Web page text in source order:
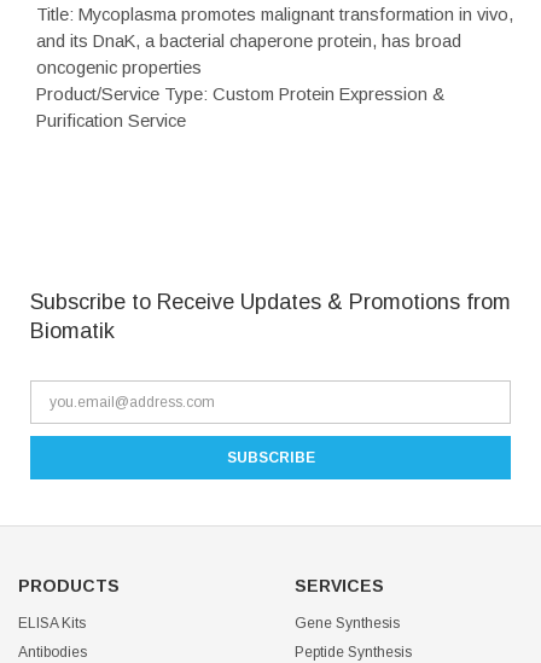
Title: Mycoplasma promotes malignant transformation in vivo,
and its DnaK, a bacterial chaperone protein, has broad
oncogenic properties
Product/Service Type: Custom Protein Expression &
Purification Service
Subscribe to Receive Updates & Promotions from
Biomatik
PRODUCTS
ELISA Kits
Antibodies
SERVICES
Gene Synthesis
Peptide Synthesis